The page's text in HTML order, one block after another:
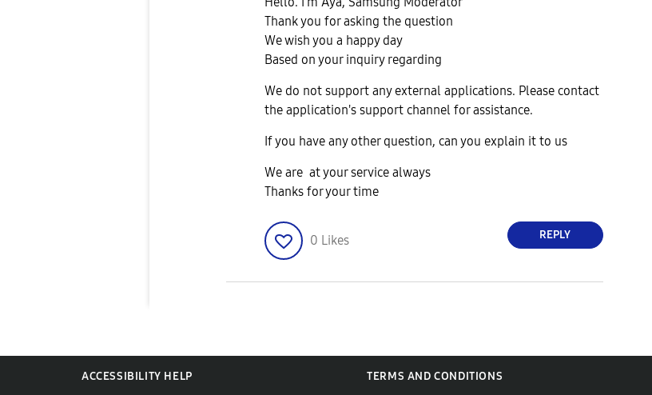
Thank you for asking the question
We wish you a happy day
Based on your inquiry regarding
We do not support any external applications. Please contact
the application's support channel for assistance.
If you have any other question, can you explain it to us
We are at your service always
Thanks for your time
0 Likes REPLY
ACCESSIBILITY HELP
TERMS AND CONDITIONS